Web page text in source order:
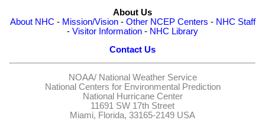
About Us
About NHC - Mission/Vision- Other NCEP Centers - NHC Staff
- Visitor Information - NHC Library
Contact Us
NOAA/ National Weather Service
National Centers for Environmental Prediction
National Hurricane Center
11691 SW 17th Street
Miami, Florida, 33165-2149 USA